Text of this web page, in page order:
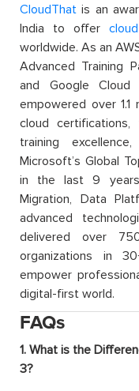
CloudThat is an
India to offer
worldwide. As an
Advanced Training
and Google Cloud
empowered over 1.1
cloud
training
Microsoft’s Global
in the last 9
Migration, Data
advanced
delivered over
organizations in
empower
digital-first world.
FAQs
1. What is the
3?